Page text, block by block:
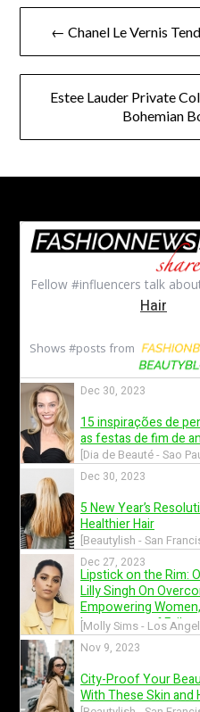
Post
navigation
← Chanel Le Vernis
Estee Lauder Private
Bohemian